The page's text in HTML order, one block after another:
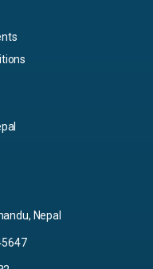
Nepal